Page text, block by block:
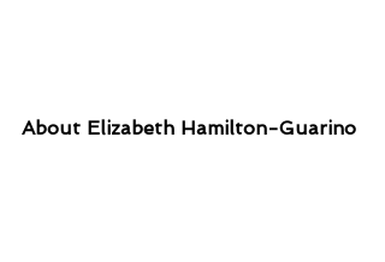
About Elizabeth Hamilton-Guarino